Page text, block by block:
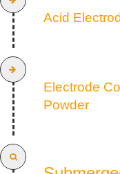
Acid
Electrode
Powder